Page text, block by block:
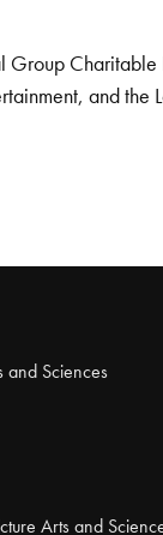
Charitable
and
and Sciences
Arts and